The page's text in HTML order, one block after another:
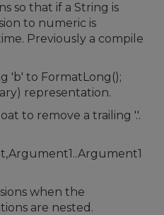
so that if a String is
to numeric is
Previously a compile
'b' to FormatLong();
representation.
to remove a trailing '.'.
when the
are nested.